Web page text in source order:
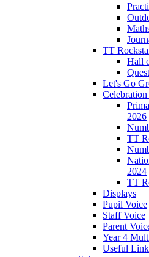
TT
Hall
Let's Go
2026
TT
2024
TT
Displays
Pupil Voice
Staff Voice
Parent
Year 4
Useful